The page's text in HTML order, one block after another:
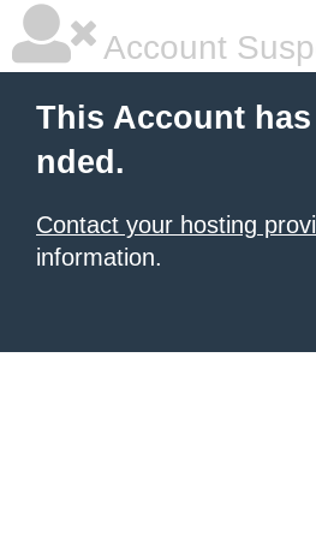
Account
This Account
nded.
Contact your hosting
information.